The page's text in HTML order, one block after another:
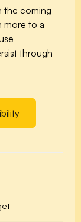
the coming
more to a
through